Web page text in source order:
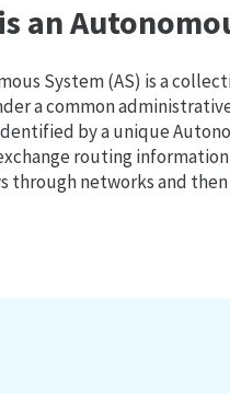
an
System (AS) is a
a common
identified by a unique
routing
through networks and